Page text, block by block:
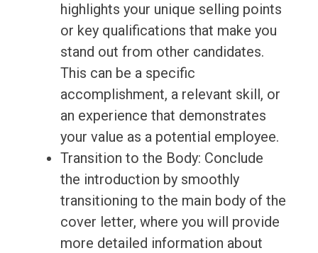
highlights your unique selling points
or key qualifications that make you
stand out from other candidates.
This can be a specific
accomplishment, a relevant skill, or
an experience that demonstrates
your value as a potential employee.
Transition to the Body: Conclude
the introduction by smoothly
transitioning to the main body of the
cover letter, where you will provide
more detailed information about